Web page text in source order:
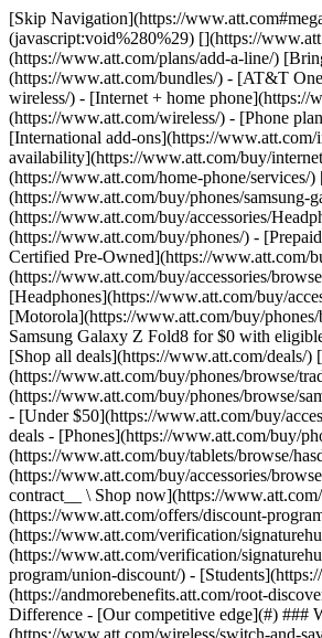
[Skip Navigation](https://www.att.com#mega-z2_jump_link) [Personal](https://www.att.com/) [Business](https://www.business.att.com) [Find a store](https://www.att.com/stores/) [Ver en español](javascript:void%280%29) [](https://www.att.com) - Shop ## Shop - [Plans & services](#) - [Devices & accessories](#) Quick actions [Upgrade](https://www.att.com/upgrade/) [Add a line](https://www.att.com/plans/add-a-line/) [Bring your own phone](https://www.att.com/wireless/byod/) [Switch & save](https://www.att.com/wireless/switch-and-save/) ### Bundles - [Explore bundles](https://www.att.com/bundles/) - [AT&T OneConnect](https://www.att.com/oneconnect/) - [Build-A-Plan](https://www.att.com/plans/build-a-plan) - [Internet + wireless](https://www.att.com/bundles/internet-wireless/) - [Internet + home phone](https://www.att.com/home-phone/) - [Customers 55+](https://www.att.com/bundles/55-plus-internet-wireless/) ### Wireless - [Explore wireless](https://www.att.com/wireless/) - [Phone plans](https://www.att.com/plans/wireless/) - [Network coverage](https://www.att.com/maps/wireless-coverage.html) - [Prepaid](https://www.att.com/prepaid/) - [International add-ons](https://www.att.com/international/) - [Connected car](https://www.att.com/plans/connected-car/) ### Home internet - [Explore home internet](https://www.att.com/internet/) - [Check availability](https://www.att.com/buy/internet/plans/) - [AT&T Fiber](https://www.att.com/internet/fiber/) - [AT&T Internet Air](https://www.att.com/internet/internet-air/) - [Home phone](https://www.att.com/home-phone/services/) [__Save big on everything__ __back-to-school__ \ Shop deals](https://www.att.com/deals/back-to-school/) New arrivals [Samsung Galaxy Z Fold8](https://www.att.com/buy/phones/samsung-galaxy-z-fold8.html) [iPhone 17 Pro](https://www.att.com/buy/phones/apple-iphone-17-pro.html) [AirPods Pro 3](https://www.att.com/buy/accessories/Headphones/apple-airpods-pro-3.html) [Google Pixel 10 Pro](https://www.att.com/buy/phones/google-pixel-10-pro.html) ### Devices - [Phones](https://www.att.com/buy/phones/) - [Prepaid phones](https://www.att.com/buy/prepaid-